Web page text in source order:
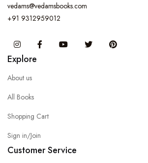
vedams@vedamsbooks.com
+91 9312959012
InstagramFacebook You Tube Twitter
Explore
About us
All Books
Shopping Cart
Sign in/Join
Customer Service